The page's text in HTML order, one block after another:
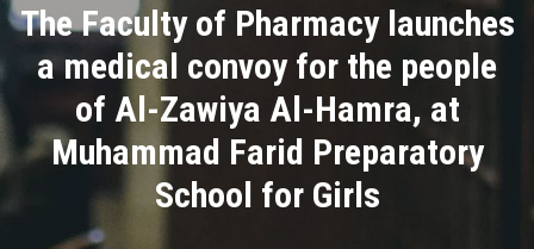
Academics
Research
Health Care
The Faculty of Pharmacy launches
a medical convoy for the people
of Al-Zawiya Al-Hamra, at
Muhammad Farid Preparatory
School for Girls